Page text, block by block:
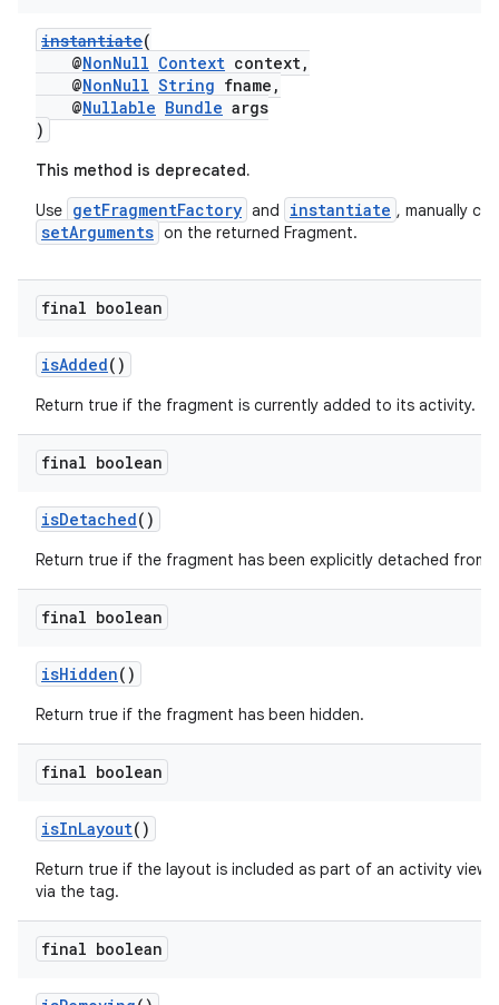
instantiate(
@NonNull Context context,
@NonNull String fname,
@Nullable Bundle args
)
This method is deprecated.
Use getFragmentFactory and instantiate , manually
setArguments on the returned Fragment.
final boolean
isAdded()
Return true if the fragment is currently added to its activity.
final boolean
isDetached()
Return true if the fragment has been explicitly detached from
final boolean
isHidden()
Return true if the fragment has been hidden.
final boolean
isInLayout()
Return true if the layout is included as part of an activity view
via the tag.
final boolean